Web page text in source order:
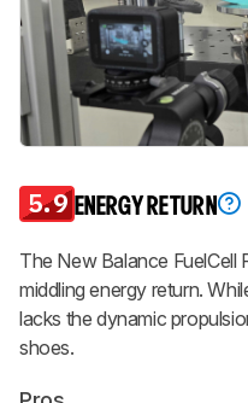
5.9 ENERGY RETURN
The New Balance FuelCell
middling energy return.
lacks the dynamic
shoes.